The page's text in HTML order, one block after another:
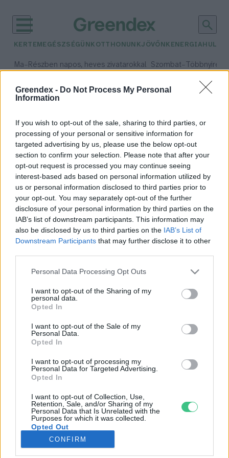
Greendex - Do Not Process My Personal
Information
If you wish to opt-out of the sale, sharing to third parties, or
processing of your personal or sensitive information for
targeted advertising by us, please use the below opt-out
section to confirm your selection. Please note that after your
opt-out request is processed you may continue seeing
interest-based ads based on personal information utilized by
us or personal information disclosed to third parties prior to
your opt-out. You may separately opt-out of the further
disclosure of your personal information by third parties on the
IAB’s list of downstream participants. This information may
also be disclosed by us to third parties on the IAB’s List of
Downstream Participants that may further disclose it to other
Personal Data Processing Opt Outs
I want to opt-out of the Sharing of my
personal data.
Opted In
I want to opt-out of the Sale of my
Personal Data.
Opted In
I want to opt-out of processing my
Personal Data for Targeted Advertising.
Opted In
I want to opt-out of Collection, Use,
Retention, Sale, and/or Sharing of my
Personal Data that Is Unrelated with the
Purposes for which it was collected.
Opted Out
CONFIRM
KERTEM EGÉSZSÉGÜNK OTTHONUNKJÖVŐNK ENERGIA
Ma– Részben napos, heves zivatarokkal Szombat– Többnyire
Csapadék: 5% (0 mm)
időjárási adatok:
biofilter
Az Aldi egyes üzleteiben leadható
a használt étolaj
Greendex szemle
Rovatok
KERTEM
OTTHONUNK
GAZDASÁG
JÖVŐNK
EGÉSZSÉGÜNK
ENERGIA
KÖZLEKEDÉS
Kiemelt témák
aszály ellen egyél helyit